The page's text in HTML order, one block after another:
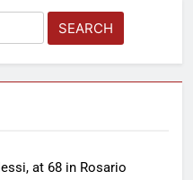
at 68 in Rosario